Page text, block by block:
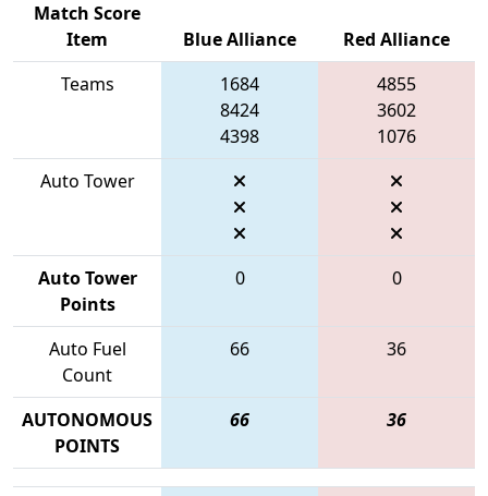
Match Score
Item
Blue Alliance
Red Alliance
Teams
1684
8424
4398
4855
3602
1076
Auto Tower
Auto Tower
Points
0 0
Auto Fuel
Count
66 36
AUTONOMOUS
POINTS
66 36